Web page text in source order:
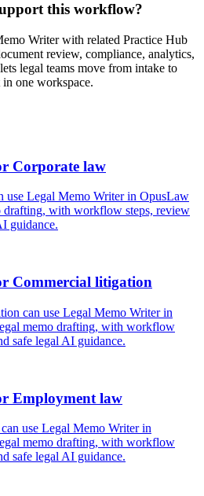
this workflow?
Writer with related Practice Hub
review, compliance, analytics,
legal teams move from intake to
one workspace.
Corporate law
use Legal Memo Writer in OpusLaw
drafting, with workflow steps, review
guidance.
Commercial litigation
can use Legal Memo Writer in
memo drafting, with workflow
safe legal AI guidance.
Employment law
use Legal Memo Writer in
memo drafting, with workflow
safe legal AI guidance.